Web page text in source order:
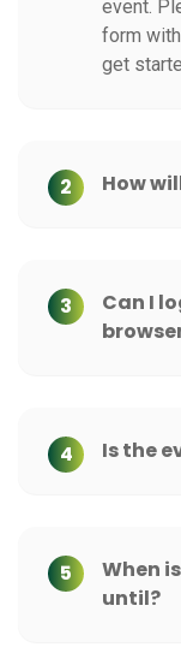
event.
form
get
2 How
3
Can I
4 Is the
5
When
until?